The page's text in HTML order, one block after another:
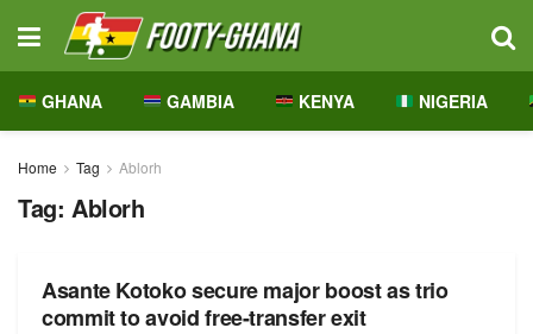
GHANA GAMBIA KENYA NIGERIA
Home Tag Ablorh
Tag: Ablorh
Asante Kotoko secure major boost as trio
commit to avoid free-transfer exit